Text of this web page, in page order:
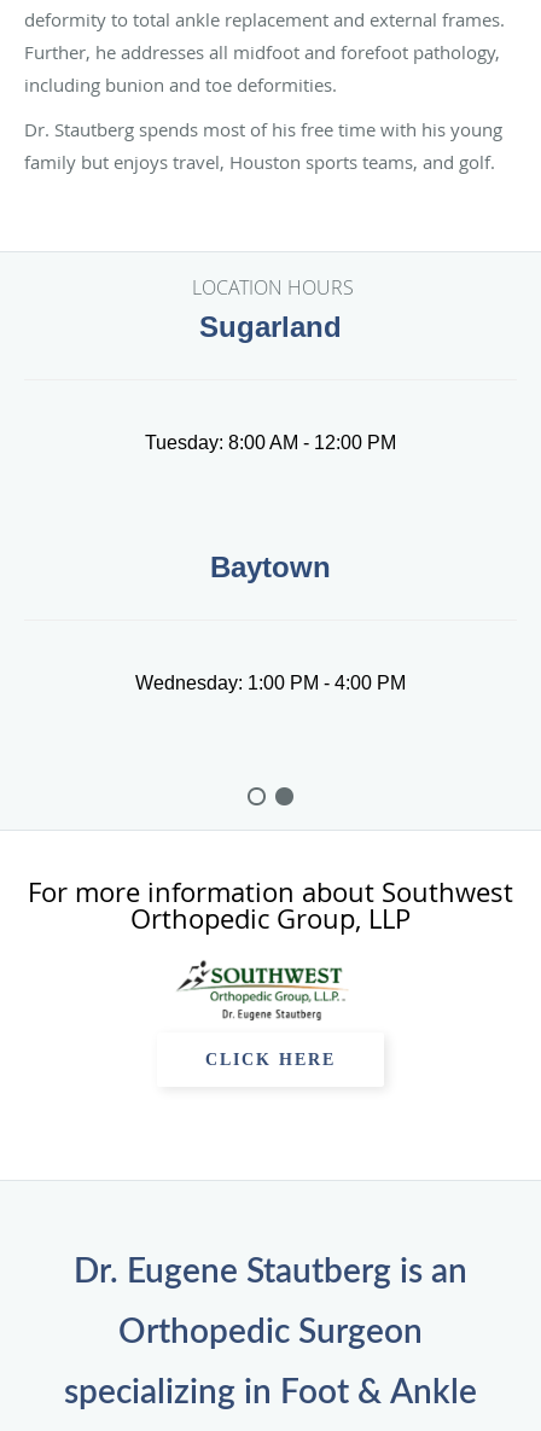
deformity to total ankle replacement and external frames.
Further, he addresses all midfoot and forefoot pathology,
including bunion and toe deformities.
Dr. Stautberg spends most of his free time with his young
family but enjoys travel, Houston sports teams, and golf.
LOCATION HOURS
Sugarland
Tuesday: 8:00 AM - 12:00 PM
Baytown
Wednesday: 1:00 PM - 4:00 PM
For more information about Southwest
Orthopedic Group, LLP
CLICK HERE
Dr. Eugene Stautberg is an
Orthopedic Surgeon
specializing in Foot & Ankle